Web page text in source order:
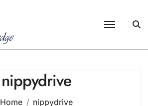
nippydrive
Home nippydrive